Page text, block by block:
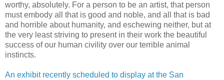
worthy, absolutely. For a person to be an artist, that person
must embody all that is good and noble, and all that is bad
and horrible about humanity, and eschewing neither, but at
the very least striving to present in their work the beautiful
success of our human civility over our terrible animal
instincts.
An exhibit recently scheduled to display at the San